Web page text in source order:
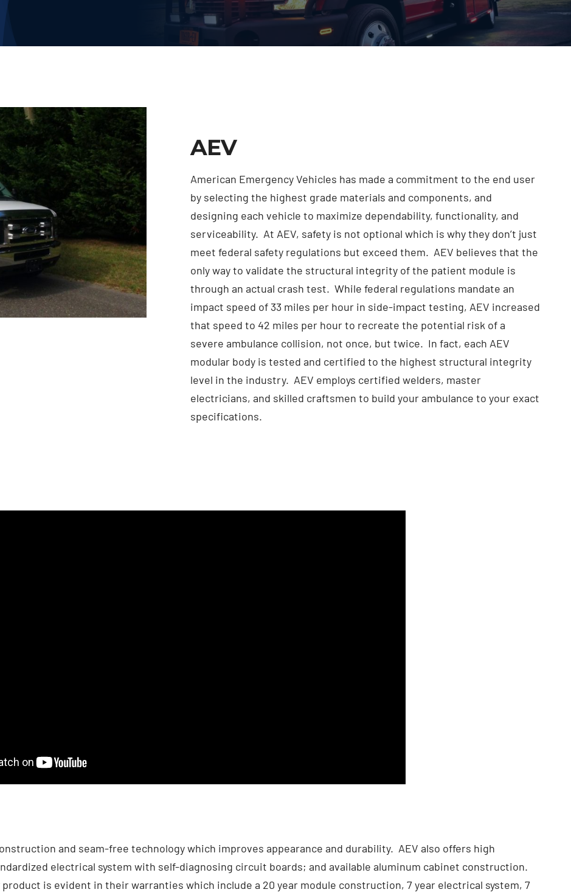
AEV
American Emergency Vehicles has made a commitment to the end user
by selecting the highest grade materials and components, and
designing each vehicle to maximize dependability, functionality, and
serviceability. At AEV, safety is not optional which is why they don’t just
meet federal safety regulations but exceed them. AEV believes that the
only way to validate the structural integrity of the patient module is
through an actual crash test. While federal regulations mandate an
impact speed of 33 miles per hour in side-impact testing, AEV increased
that speed to 42 miles per hour to recreate the potential risk of a
severe ambulance collision, not once, but twice. In fact, each AEV
modular body is tested and certified to the highest structural integrity
level in the industry. AEV employs certified welders, master
electricians, and skilled craftsmen to build your ambulance to your exact
specifications.
and seam-free technology which improves appearance and durability. AEV also offers high
electrical system with self-diagnosing circuit boards; and available aluminum cabinet construction.
is evident in their warranties which include a 20 year module construction, 7 year electrical system, 7